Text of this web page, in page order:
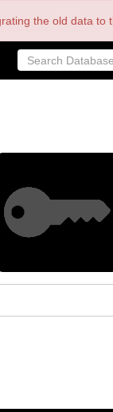
the old data